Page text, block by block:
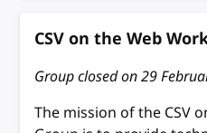
CSV on the Web
Group closed on29
The mission of the CSV